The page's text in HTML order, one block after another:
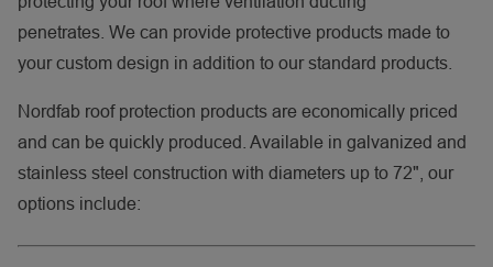
penetrates. We can provide protective products made to
your custom design in addition to our standard products.
Nordfab roof protection products are economically priced
and can be quickly produced. Available in galvanized and
stainless steel construction with diameters up to 72", our
options include: